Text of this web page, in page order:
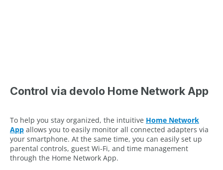
Control via devolo Home Network App
To help you stay organized, the intuitive Home Network
App allows you to easily monitor all connected adapters via
your smartphone. At the same time, you can easily set up
parental controls, guest Wi-Fi, and time management
through the Home Network App.